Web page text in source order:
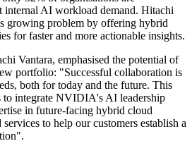
internal AI workload demand. Hitachi
growing problem by offering hybrid
for faster and more actionable insights.
Vantara, emphasised the potential of
portfolio: "Successful collaboration is
both for today and the future. This
to integrate NVIDIA's AI leadership
in future-facing hybrid cloud
to help our customers establish a